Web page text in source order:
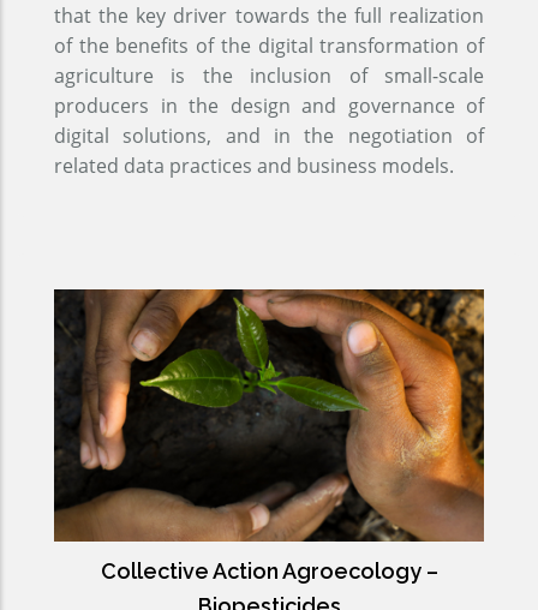
that the key driver towards the full realization
of the benefits of the digital transformation of
agriculture is the inclusion of small-scale
producers in the design and governance of
digital solutions, and in the negotiation of
related data practices and business models.
Collective Action Agroecology –